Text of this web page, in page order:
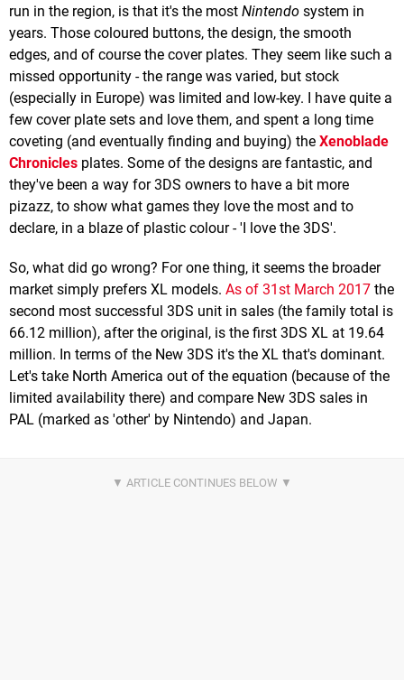
run in the region, is that it's the most Nintendo system in
years. Those coloured buttons, the design, the smooth
edges, and of course the cover plates. They seem like such a
missed opportunity - the range was varied, but stock
(especially in Europe) was limited and low-key. I have quite a
few cover plate sets and love them, and spent a long time
coveting (and eventually finding and buying) the Xenoblade
Chronicles plates. Some of the designs are fantastic, and
they've been a way for 3DS owners to have a bit more
pizazz, to show what games they love the most and to
declare, in a blaze of plastic colour - 'I love the 3DS'.
So, what did go wrong? For one thing, it seems the broader
market simply prefers XL models. As of 31st March 2017 the
second most successful 3DS unit in sales (the family total is
66.12 million), after the original, is the first 3DS XL at 19.64
million. In terms of the New 3DS it's the XL that's dominant.
Let's take North America out of the equation (because of the
limited availability there) and compare New 3DS sales in
PAL (marked as 'other' by Nintendo) and Japan.